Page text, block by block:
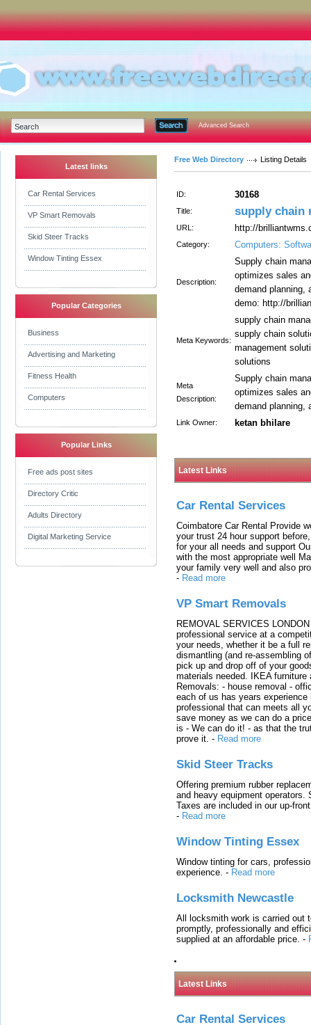
Advanced Search
Latest links
Car Rental Services
VP Smart Removals
Skid Steer Tracks
Window Tinting Essex
Popular Categories
Business
Advertising and Marketing
Fitness Health
Computers
Popular Links
Free ads post sites
Directory Critic
Adults Directory
Digital Marketing Service
Free Web Directory Listing Details
ID: 30168
Title: supply chain
URL: http://
Category: Computers:
Description:
Supply chain
optimizes sales
demand planning,
demo: http://
Meta Keywords:
supply chain
supply chain
management
solutions
Meta
Description:
Supply chain
optimizes sales
demand planning,
Link Owner: ketan bhilare
Latest Links
Car Rental Services
Coimbatore Car Rental Provide
your trust 24 hour support
for your all needs and support
with the most appropriate well
your family very well and also
- Read more
VP Smart Removals
REMOVAL SERVICES
professional service at a
your needs, whether it be a full
dismantling (and re-assembling
pick up and drop off of your
materials needed. IKEA
Removals: - house removal -
each of us has years
professional that can meets all
save money as we can do a
is - We can do it! - as that the
prove it. - Read more
Skid Steer Tracks
Offering premium rubber
and heavy equipment
Taxes are included in our up-
- Read more
Window Tinting Essex
Window tinting for cars,
experience. - Read more
Locksmith Newcastle
All locksmith work is carried out
promptly, professionally and
supplied at an affordable price. -
Latest Links
Car Rental Services